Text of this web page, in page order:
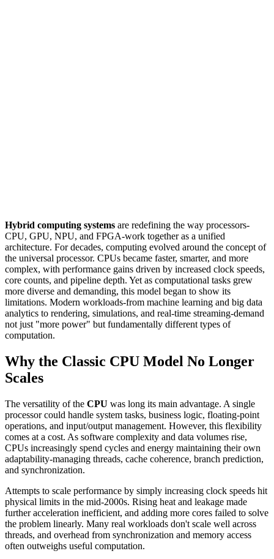
Hybrid computing systems are redefining the way processors-
CPU, GPU, NPU, and FPGA-work together as a unified
architecture. For decades, computing evolved around the concept of
the universal processor. CPUs became faster, smarter, and more
complex, with performance gains driven by increased clock speeds,
core counts, and pipeline depth. Yet as computational tasks grew
more diverse and demanding, this model began to show its
limitations. Modern workloads-from machine learning and big data
analytics to rendering, simulations, and real-time streaming-demand
not just "more power" but fundamentally different types of
computation.
Why the Classic CPU Model No Longer
Scales
The versatility of the CPU was long its main advantage. A single
processor could handle system tasks, business logic, floating-point
operations, and input/output management. However, this flexibility
comes at a cost. As software complexity and data volumes rise,
CPUs increasingly spend cycles and energy maintaining their own
adaptability-managing threads, cache coherence, branch prediction,
and synchronization.
Attempts to scale performance by simply increasing clock speeds hit
physical limits in the mid-2000s. Rising heat and leakage made
further acceleration inefficient, and adding more cores failed to solve
the problem linearly. Many real workloads don't scale well across
threads, and overhead from synchronization and memory access
often outweighs useful computation.